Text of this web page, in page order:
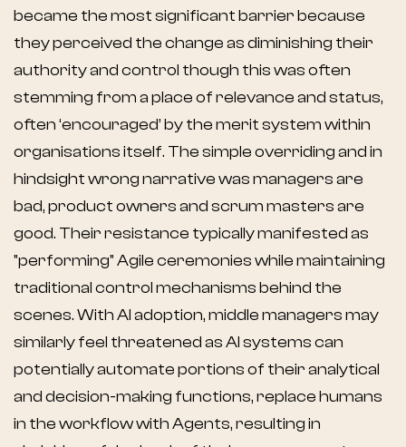
became the most significant barrier because
they perceived the change as diminishing their
authority and control though this was often
stemming from a place of relevance and status,
often ‘encouraged’ by the merit system within
organisations itself. The simple overriding and in
hindsight wrong narrative was managers are
bad, product owners and scrum masters are
good. Their resistance typically manifested as
"performing" Agile ceremonies while maintaining
traditional control mechanisms behind the
scenes. With AI adoption, middle managers may
similarly feel threatened as AI systems can
potentially automate portions of their analytical
and decision-making functions, replace humans
in the workflow with Agents, resulting in